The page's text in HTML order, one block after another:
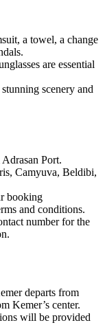
a towel, a change
are essential
scenery and
Port.
Camyuva, Beldibi,
booking
and conditions.
number for the
departs from
Kemer’s center.
will be provided